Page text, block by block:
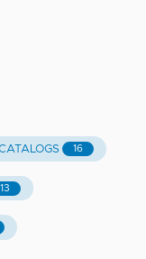
16
13